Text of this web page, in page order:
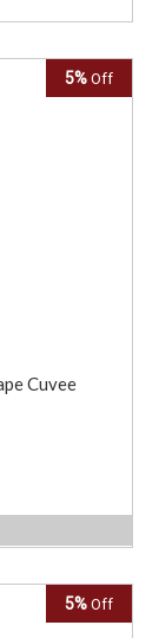
5% Off
Cuvee
5% Off